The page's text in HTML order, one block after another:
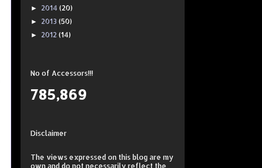
► 2014 (20)
► 2013 (50)
► 2012 (14)
No of Accessors!!!
785,869
Disclaimer
The views expressed on this blog are my
own and do not necessarily reflect the